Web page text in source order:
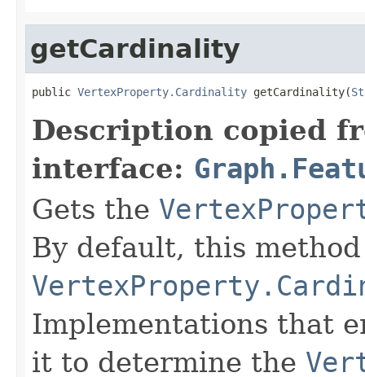
getCardinality
public VertexProperty.Cardinality getCardinality(
Description copied
interface:
Gets the
By default, this
Implementations that
it to determine the